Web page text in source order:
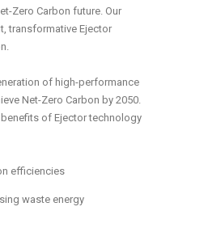
Zero Carbon future. Our
transformative Ejector
of high-performance
Net-Zero Carbon by 2050.
of Ejector technology
efficiencies
waste energy